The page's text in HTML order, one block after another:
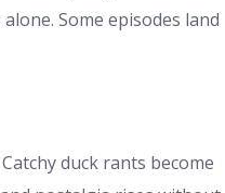
Some episodes land
duck rants become